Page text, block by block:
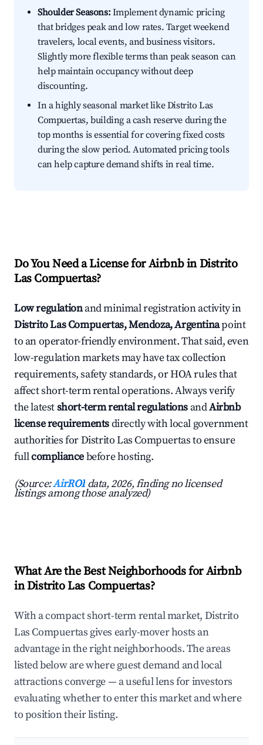
Shoulder Seasons:Implement dynamic pricing
that bridges peak and low rates. Target weekend
travelers, local events, and business visitors.
Slightly more flexible terms than peak season can
help maintain occupancy without deep
discounting.
In a highly seasonal market like Distrito Las
Compuertas, building a cash reserve during the
top months is essential for covering fixed costs
during the slow period. Automated pricing tools
can help capture demand shifts in real time.
Do You Need a License for Airbnb in Distrito
Las Compuertas?
Low regulationand minimal registration activity in
Distrito Las Compuertas, Mendoza, Argentinapoint
to an operator-friendly environment. That said, even
low-regulation markets may have tax collection
requirements, safety standards, or HOA rules that
affect short-term rental operations. Always verify
the latestshort-term rental regulations andAirbnb
license requirementsdirectly with local government
authorities for Distrito Las Compuertas to ensure
fullcompliancebefore hosting.
(Source:AirROI data, 2026, finding no licensed
listings among those analyzed)
What Are the Best Neighborhoods for Airbnb
in Distrito Las Compuertas?
With a compact short-term rental market, Distrito
Las Compuertas gives early-mover hosts an
advantage in the right neighborhoods. The areas
listed below are where guest demand and local
attractions converge — a useful lens for investors
evaluating whether to enter this market and where
to position their listing.